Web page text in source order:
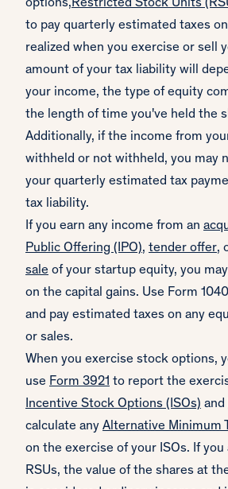
options,Restricted Stock Units
to pay quarterly estimated taxes
realized when you exercise or sell
amount of your tax liability will
your income, the type of equity
the length of time you've held the
Additionally, if the income from
withheld or not withheld, you may
your quarterly estimated tax
tax liability.
If you earn any income from an
Public Offering (IPO), tender offer,
sale of your startup equity, you
on the capital gains. Use Form
and pay estimated taxes on any
or sales.
When you exercise stock options,
use Form 3921 to report the
Incentive Stock Options (ISOs) and
calculate any Alternative Minimum
on the exercise of your ISOs. If you
RSUs, the value of the shares at